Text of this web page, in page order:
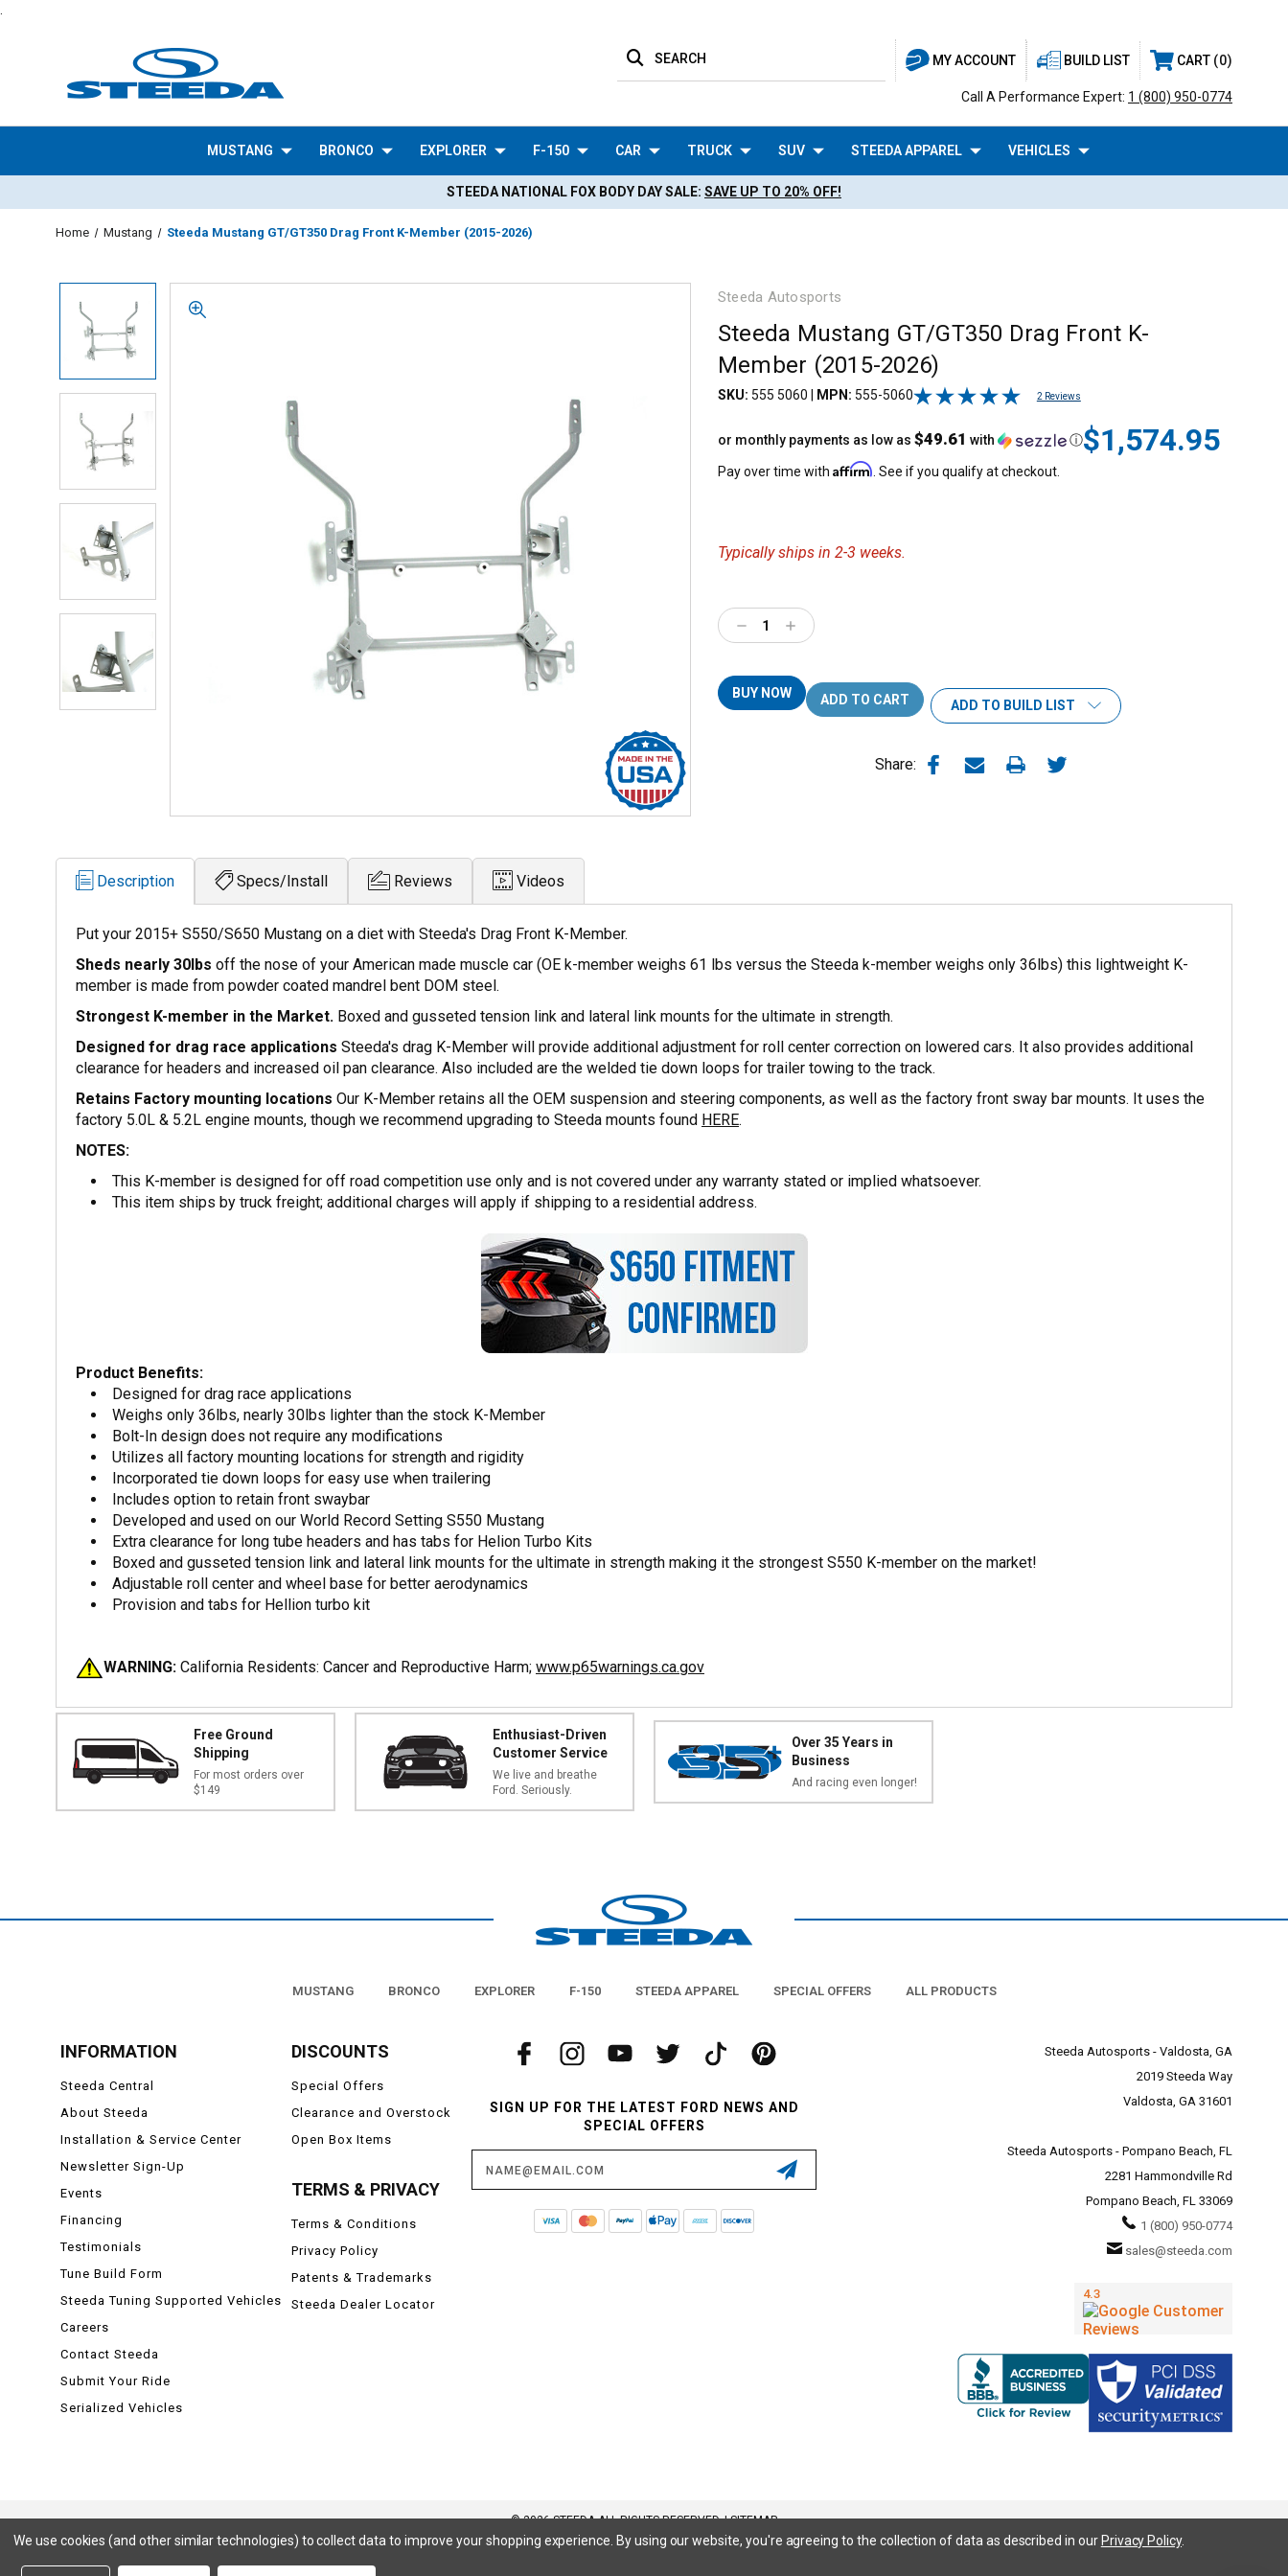
MY ACCOUNT
SEARCH BUILD LIST CART 0
Call A Performance Expert: 1 (800) 950-0774
MUSTANG BRONCO EXPLORER F-150 CAR TRUCK SUV STEEDA APPAREL VEHICLES
STEEDA NATIONAL FOX BODY DAY SALE: SAVE UP TO 20% OFF!
Home Mustang Steeda Mustang GT/GT350 Drag Front K-Member (2015-2026)
Steeda Autosports
Steeda Mustang GT/GT350 Drag Front K-
Member (2015-2026)
SKU: 555 5060 MPN: 555-5060 2 Reviews
$1,574.95
or monthly payments as low as $49.61 with ⓘ
Pay over time with Affirm. See if you qualify at checkout.
Typically ships in 2-3 weeks.
Decrease
Quantity:
Increase
Quantity:
BUY NOW
ADD TO BUILD LIST
Share:
Description Specs/Install Reviews Videos
Put your 2015+ S550/S650 Mustang on a diet with Steeda's Drag Front K-Member.
Sheds nearly 30lbs off the nose of your American made muscle car (OE k-member weighs 61 lbs versus the Steeda k-member weighs only 36lbs) this lightweight K-
member is made from powder coated mandrel bent DOM steel.
Strongest K-member in the Market. Boxed and gusseted tension link and lateral link mounts for the ultimate in strength.
Designed for drag race applications Steeda's drag K-Member will provide additional adjustment for roll center correction on lowered cars. It also provides additional
clearance for headers and increased oil pan clearance. Also included are the welded tie down loops for trailer towing to the track.
Retains Factory mounting locations Our K-Member retains all the OEM suspension and steering components, as well as the factory front sway bar mounts. It uses the
factory 5.0L & 5.2L engine mounts, though we recommend upgrading to Steeda mounts found HERE.
NOTES:
This K-member is designed for off road competition use only and is not covered under any warranty stated or implied whatsoever.
This item ships by truck freight; additional charges will apply if shipping to a residential address.
Product Benefits:
Designed for drag race applications
Weighs only 36lbs, nearly 30lbs lighter than the stock K-Member
Bolt-In design does not require any modifications
Utilizes all factory mounting locations for strength and rigidity
Incorporated tie down loops for easy use when trailering
Includes option to retain front swaybar
Developed and used on our World Record Setting S550 Mustang
Extra clearance for long tube headers and has tabs for Helion Turbo Kits
Boxed and gusseted tension link and lateral link mounts for the ultimate in strength making it the strongest S550 K-member on the market!
Adjustable roll center and wheel base for better aerodynamics
Provision and tabs for Hellion turbo kit
WARNING: California Residents: Cancer and Reproductive Harm; www.p65warnings.ca.gov
Free Ground
Shipping
For most orders over
$149
Enthusiast-Driven
Customer Service
We live and breathe
Ford. Seriously.
Over 35 Years in
Business
And racing even longer!
MUSTANG BRONCO EXPLORER F-150 STEEDA APPAREL SPECIAL OFFERS ALL PRODUCTS
INFORMATION
Steeda Central
About Steeda
Installation & Service Center
Newsletter Sign-Up
Events
Financing
Testimonials
Tune Build Form
Steeda Tuning Supported Vehicles
Careers
Contact Steeda
Submit Your Ride
Serialized Vehicles
DISCOUNTS
Special Offers
Clearance and Overstock
Open Box Items
TERMS & PRIVACY
Terms & Conditions
Privacy Policy
Patents & Trademarks
Steeda Dealer Locator
SIGN UP FOR THE LATEST FORD NEWS AND
SPECIAL OFFERS
Email
Address
Steeda Autosports - Valdosta, GA
2019 Steeda Way
Valdosta, GA 31601
Steeda Autosports - Pompano Beach, FL
2281 Hammondville Rd
Pompano Beach, FL 33069
1 (800) 950-0774
sales@steeda.com
© 2026 STEEDA ALL RIGHTS RESERVED. |SITEMAP
Ford, Ford Mustang, Ford F-150, F-150, F150 Raptor, Raptor, Mustang GT, SVT Cobra, Cobra, Ford Lightning, SuperCrew, SuperCab, Power Stroke, Triton V8, Mach 1 Mustang, Shelby GT500, GT350, GT350R, Cobra R, Bullitt Mustang, SN95, S197, S550, New Edge, V6 Mustang, Fox Body Mustang, EcoBoost, 5.0 Mustang, Ford, Bronco, Bronco Sport,
Badlands, Big Bend, Black Diamond, Outer Banks, Wildtrak, Sasquatch, Explorer, XLT, Limited, ST, Sport, Platinum, Maverick, XL, XLT, Lariat, Mustang Mach-E, Select, California Route 1, Premium, GT, Escape, S, SE, SE Sport, SEL, Titanium, Ford Fusion, Ford Fusion Sport, Ford Focus, Focus, RS, S, SE, SEL, SES, ST, Duratec, Titanium, Electric,
We use cookies (and other similar technologies) to collect data to improve your shopping experience. By using our website, you're agreeing to the collection of data as described in our Privacy Policy.